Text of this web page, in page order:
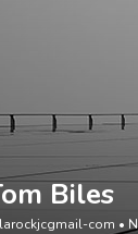
Biles
com •